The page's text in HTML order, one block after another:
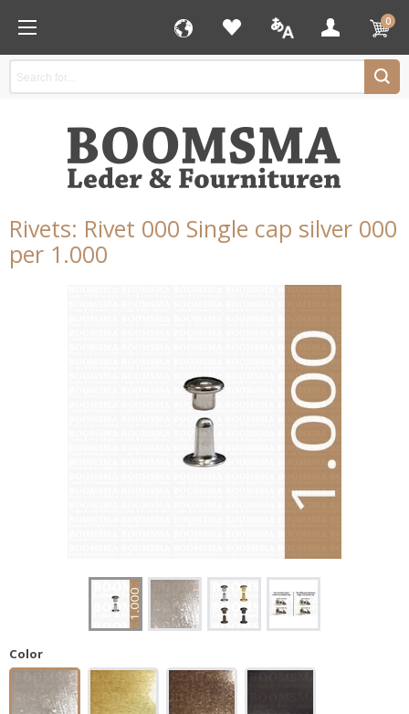
0
Rivets: Rivet 000 Single cap silver 000
per 1.000
Color